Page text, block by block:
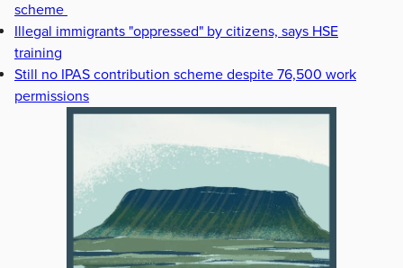
scheme
Illegal immigrants "oppressed" by citizens, says HSE
training
Still no IPAS contribution scheme despite 76,500 work
permissions